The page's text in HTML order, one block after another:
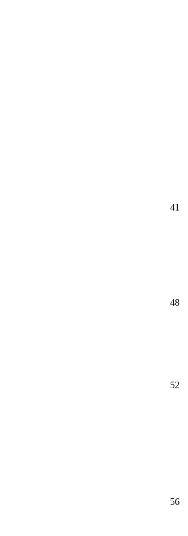
41
48
52
56